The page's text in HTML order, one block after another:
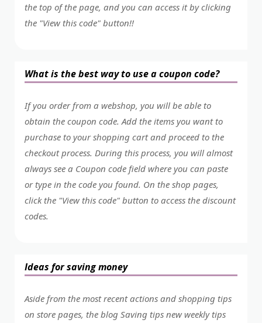
the top of the page, and you can access it by clicking
the "View this code" button!!
What is the best way to use a coupon code?
If you order from a webshop, you will be able to
obtain the coupon code. Add the items you want to
purchase to your shopping cart and proceed to the
checkout process. During this process, you will almost
always see a Coupon code field where you can paste
or type in the code you found. On the shop pages,
click the "View this code" button to access the discount
codes.
Ideas for saving money
Aside from the most recent actions and shopping tips
on store pages, the blog Saving tips new weekly tips